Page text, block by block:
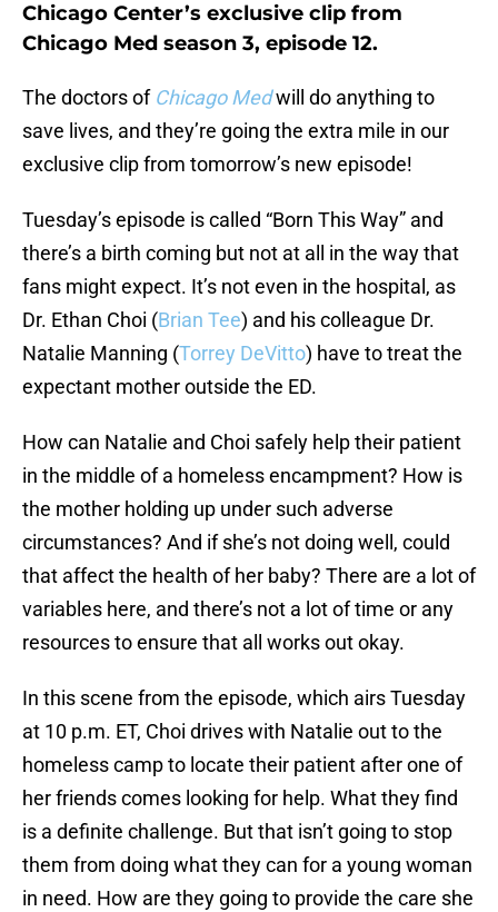
Chicago Center’s exclusive clip from
Chicago Med season 3, episode 12.
The doctors of Chicago Medwill do anything to
save lives, and they’re going the extra mile in our
exclusive clip from tomorrow’s new episode!
Tuesday’s episode is called “Born This Way” and
there’s a birth coming but not at all in the way that
fans might expect. It’s not even in the hospital, as
Dr. Ethan Choi (Brian Tee) and his colleague Dr.
Natalie Manning (Torrey DeVitto) have to treat the
expectant mother outside the ED.
How can Natalie and Choi safely help their patient
in the middle of a homeless encampment? How is
the mother holding up under such adverse
circumstances? And if she’s not doing well, could
that affect the health of her baby? There are a lot of
variables here, and there’s not a lot of time or any
resources to ensure that all works out okay.
In this scene from the episode, which airs Tuesday
at 10 p.m. ET, Choi drives with Natalie out to the
homeless camp to locate their patient after one of
her friends comes looking for help. What they find
is a definite challenge. But that isn’t going to stop
them from doing what they can for a young woman
in need. How are they going to provide the care she